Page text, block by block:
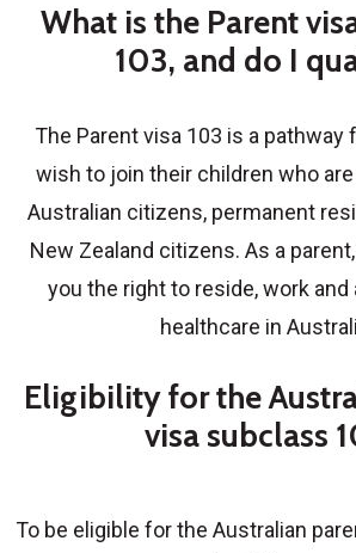
What is the Parent
103, and do I
The Parent visa 103 is a pathway
wish to join their children who
Australian citizens, permanent
New Zealand citizens. As a
you the right to reside, work
healthcare in
Eligibility for the
visa subclass
To be eligible for the Australian